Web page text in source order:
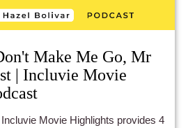
Make Me Go, Mr
| Incluvie Movie
Movie Highlights provides 4